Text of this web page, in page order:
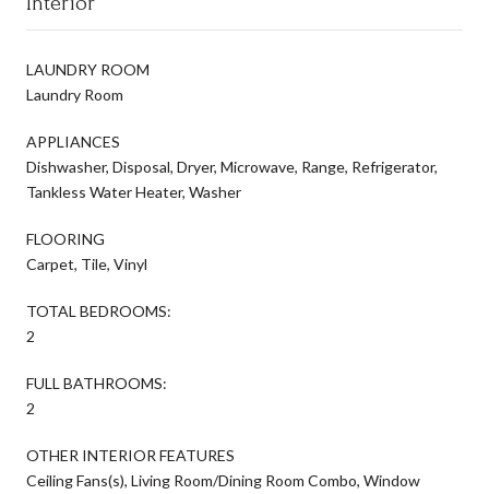
LAUNDRY ROOM
Laundry Room
APPLIANCES
Dishwasher, Disposal, Dryer, Microwave, Range, Refrigerator,
Tankless Water Heater, Washer
FLOORING
Carpet, Tile, Vinyl
TOTAL BEDROOMS:
2
FULL BATHROOMS:
2
OTHER INTERIOR FEATURES
Ceiling Fans(s), Living Room/Dining Room Combo, Window